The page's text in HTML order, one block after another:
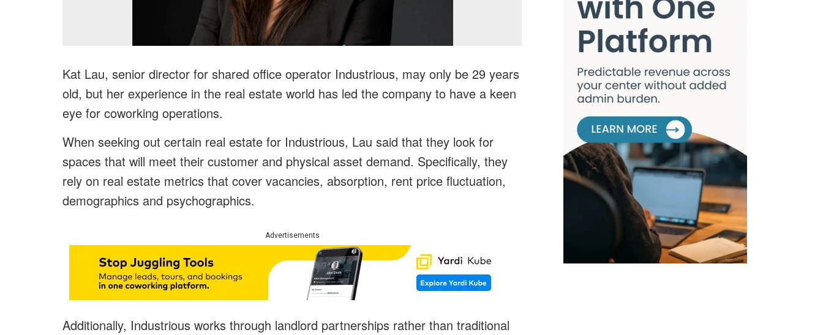
Kat Lau, senior director for shared office operator Industrious, may only be 29 years
old, but her experience in the real estate world has led the company to have a keen
eye for coworking operations.
When seeking out certain real estate for Industrious, Lau said that they look for
spaces that will meet their customer and physical asset demand. Specifically, they
rely on real estate metrics that cover vacancies, absorption, rent price fluctuation,
demographics and psychographics.
Advertisements
Additionally, Industrious works through landlord partnerships rather than traditional